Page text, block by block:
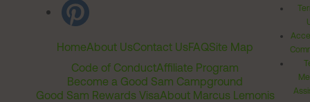
HomeAbout UsContact UsFAQSite Map
Code of ConductAffiliate Program
Become a Good Sam Campground
Good Sam Rewards VisaAbout Marcus Lemonis